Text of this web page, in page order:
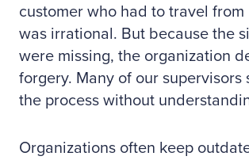
customer who had to travel
was irrational. But because the
were missing, the organization
forgery. Many of our supervisors
the process without
Organizations often keep